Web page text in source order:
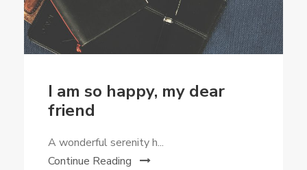
I am so happy, my dear
friend
A wonderful serenity h...
Continue Reading